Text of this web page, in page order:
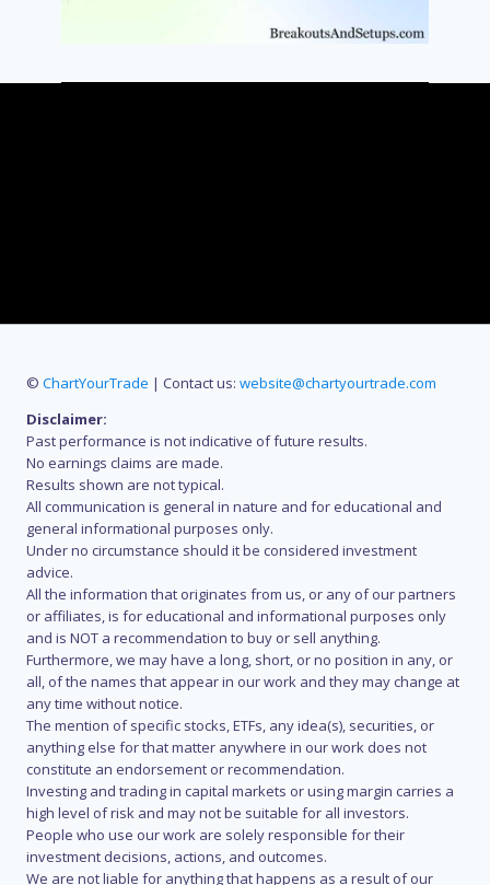
© ChartYourTrade | Contact us: website@chartyourtrade.com
Disclaimer:
Past performance is not indicative of future results.
No earnings claims are made.
Results shown are not typical.
All communication is general in nature and for educational and
general informational purposes only.
Under no circumstance should it be considered investment
advice.
All the information that originates from us, or any of our partners
or affiliates, is for educational and informational purposes only
and is NOT a recommendation to buy or sell anything.
Furthermore, we may have a long, short, or no position in any, or
all, of the names that appear in our work and they may change at
any time without notice.
The mention of specific stocks, ETFs, any idea(s), securities, or
anything else for that matter anywhere in our work does not
constitute an endorsement or recommendation.
Investing and trading in capital markets or using margin carries a
high level of risk and may not be suitable for all investors.
People who use our work are solely responsible for their
investment decisions, actions, and outcomes.
We are not liable for anything that happens as a result of our